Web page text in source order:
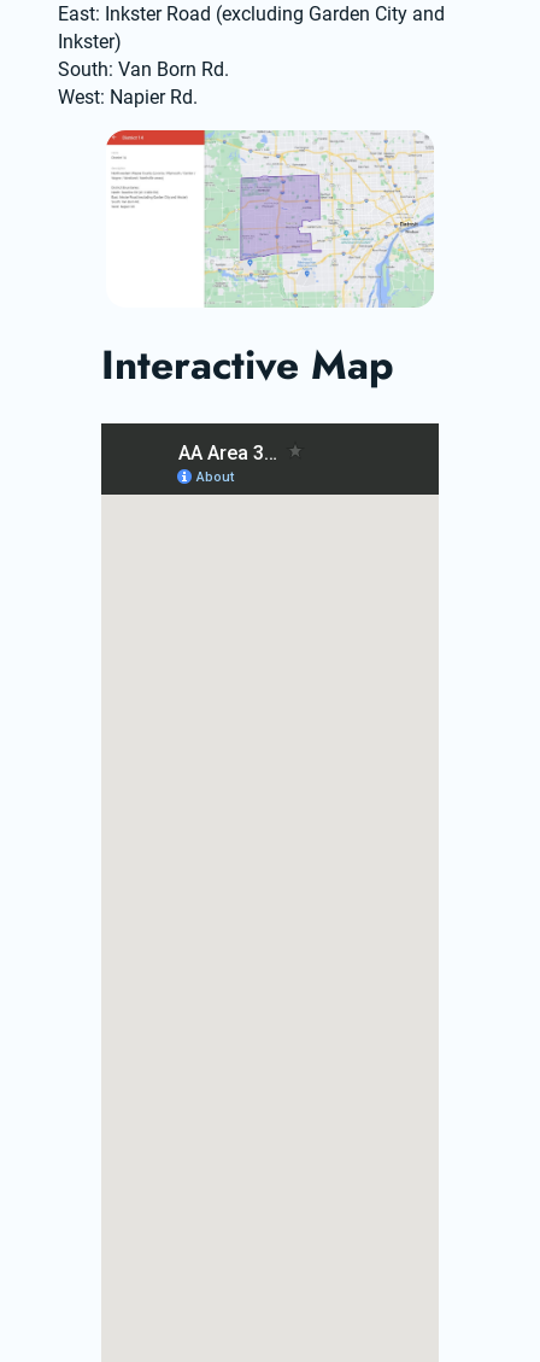
East: Inkster Road (excluding Garden City and
Inkster)
South: Van Born Rd.
West: Napier Rd.
Interactive Map